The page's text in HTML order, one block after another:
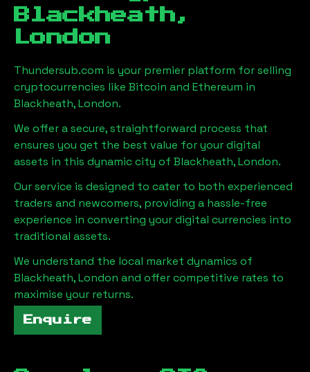
Blackheath,
London
Thundersub.com is your premier platform for selling
cryptocurrencies like Bitcoin and Ethereum in
Blackheath, London.
We offer a secure, straightforward process that
ensures you get the best value for your digital
assets in this dynamic city of Blackheath, London.
Our service is designed to cater to both experienced
traders and newcomers, providing a hassle-free
experience in converting your digital currencies into
traditional assets.
We understand the local market dynamics of
Blackheath, London and offer competitive rates to
maximise your returns.
Enquire